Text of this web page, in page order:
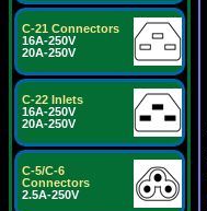
C-21 Connectors
16A-250V
20A-250V
C-22 Inlets
16A-250V
20A-250V
C-5/C-6
Connectors
2.5A-250V